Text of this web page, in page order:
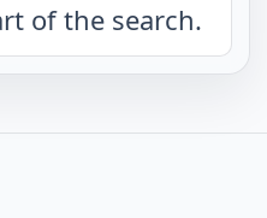
of the search.